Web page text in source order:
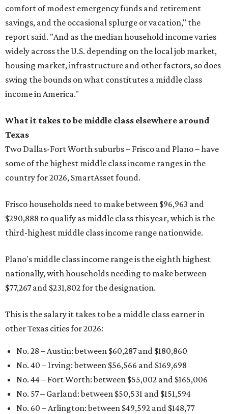
comfort of modest emergency funds and retirement
savings, and the occasional splurge or vacation," the
report said. "And as the median household income varies
widely across the U.S. depending on the local job market,
housing market, infrastructure and other factors, so does
swing the bounds on what constitutes a middle class
income in America."
What it takes to be middle class elsewhere around
Texas
Two Dallas-Fort Worth suburbs– Frisco and Plano – have
some of the highest middle class income ranges in the
country for 2026, SmartAsset found.
Frisco households need to make between $96,963 and
$290,888 to qualify as middle class this year, which is the
third-highest middle class income range nationwide.
Plano's middle class income range is the eighth highest
nationally, with households needing to make between
$77,267 and $231,802 for the designation.
This is the salary it takes to be a middle class earner in
other Texas cities for 2026:
No. 28 – Austin: between $60,287and $180,860
No. 40 – Irving: between $56,566 and $169,698
No. 44 – Fort Worth: between $55,002 and $165,006
No. 57 – Garland: between $50,531 and $151,594
No. 60 – Arlington: between $49,592 and $148,77